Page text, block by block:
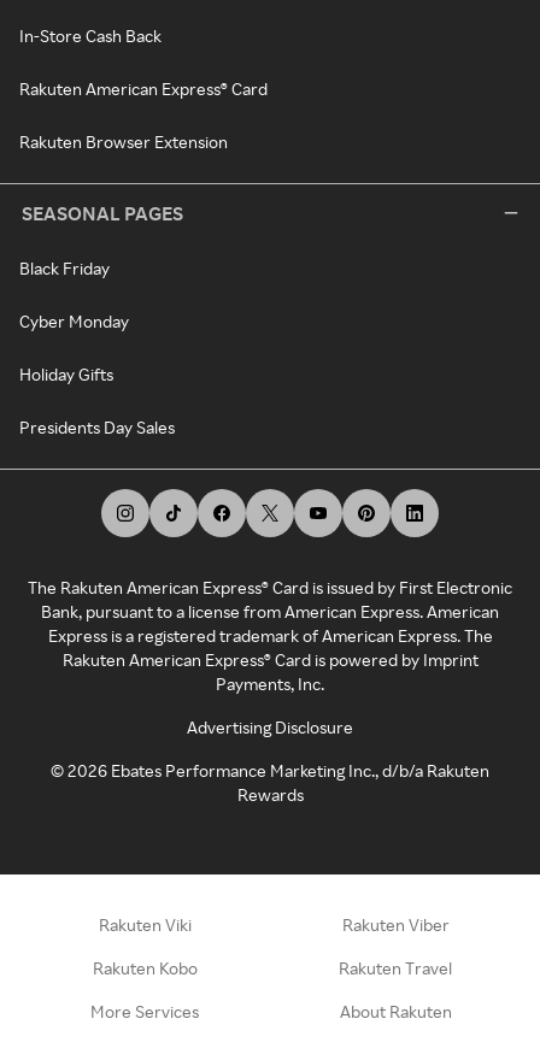
In-Store Cash Back
Rakuten American Express® Card
Rakuten Browser Extension
SEASONAL PAGES
Black Friday
Cyber Monday
Holiday Gifts
Presidents Day Sales
The Rakuten American Express® Card is issued by First Electronic
Bank, pursuant to a license from American Express. American
Express is a registered trademark of American Express. The
Rakuten American Express® Card is powered by Imprint
Payments, Inc.
Advertising Disclosure
©2026 Ebates Performance Marketing Inc., d/b/a Rakuten
Rewards
Rakuten Viki Rakuten Viber
Rakuten Kobo Rakuten Travel
More Services About Rakuten